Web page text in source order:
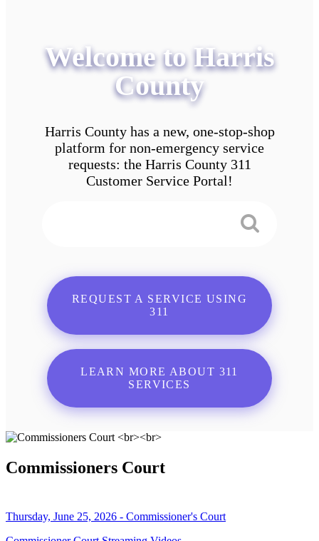
Welcome to Harris
County
Harris County has a new, one-stop-shop
platform for non-emergency service
requests: the Harris County 311
Customer Service Portal!
REQUEST A SERVICE USING
311
LEARN MORE ABOUT 311
SERVICES
Commissioners Court
Thursday, June 25, 2026 - Commissioner's Court